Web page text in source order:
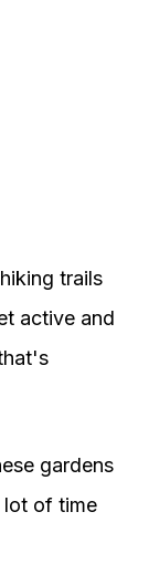
trails
active and
gardens
lot of time